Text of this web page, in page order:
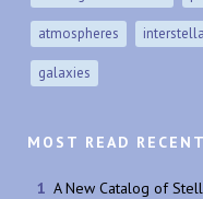
atmospheres
galaxies
MOST READ
A New Catalog of